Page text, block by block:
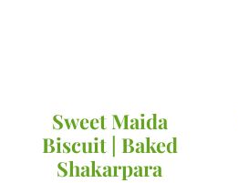
Sweet Maida
Biscuit | Baked
Shakarpara